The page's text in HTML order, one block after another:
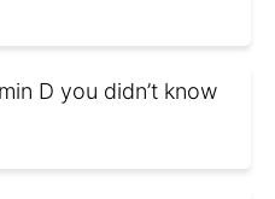
D you didn’t know